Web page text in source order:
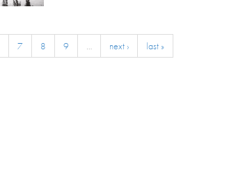
7 8 9 … next › last »